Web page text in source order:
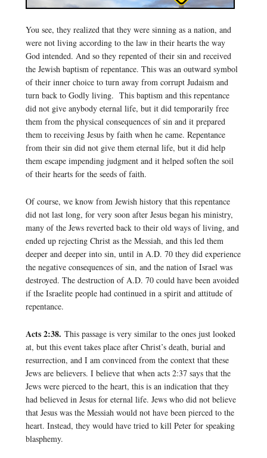
You see, they realized that they were sinning as a nation, and
were not living according to the law in their hearts the way
God intended. And so they repented of their sin and received
the Jewish baptism of repentance. This was an outward symbol
of their inner choice to turn away from corrupt Judaism and
turn back to Godly living. This baptism and this repentance
did not give anybody eternal life, but it did temporarily free
them from the physical consequences of sin and it prepared
them to receiving Jesus by faith when he came. Repentance
from their sin did not give them eternal life, but it did help
them escape impending judgment and it helped soften the soil
of their hearts for the seeds of faith.
Of course, we know from Jewish history that this repentance
did not last long, for very soon after Jesus began his ministry,
many of the Jews reverted back to their old ways of living, and
ended up rejecting Christ as the Messiah, and this led them
deeper and deeper into sin, until in A.D. 70 they did experience
the negative consequences of sin, and the nation of Israel was
destroyed. The destruction of A.D. 70 could have been avoided
if the Israelite people had continued in a spirit and attitude of
repentance.
Acts 2:38. This passage is very similar to the ones just looked
at, but this event takes place after Christ’s death, burial and
resurrection, and I am convinced from the context that these
Jews are believers. I believe that when acts 2:37 says that the
Jews were pierced to the heart, this is an indication that they
had believed in Jesus for eternal life. Jews who did not believe
that Jesus was the Messiah would not have been pierced to the
heart. Instead, they would have tried to kill Peter for speaking
blasphemy.